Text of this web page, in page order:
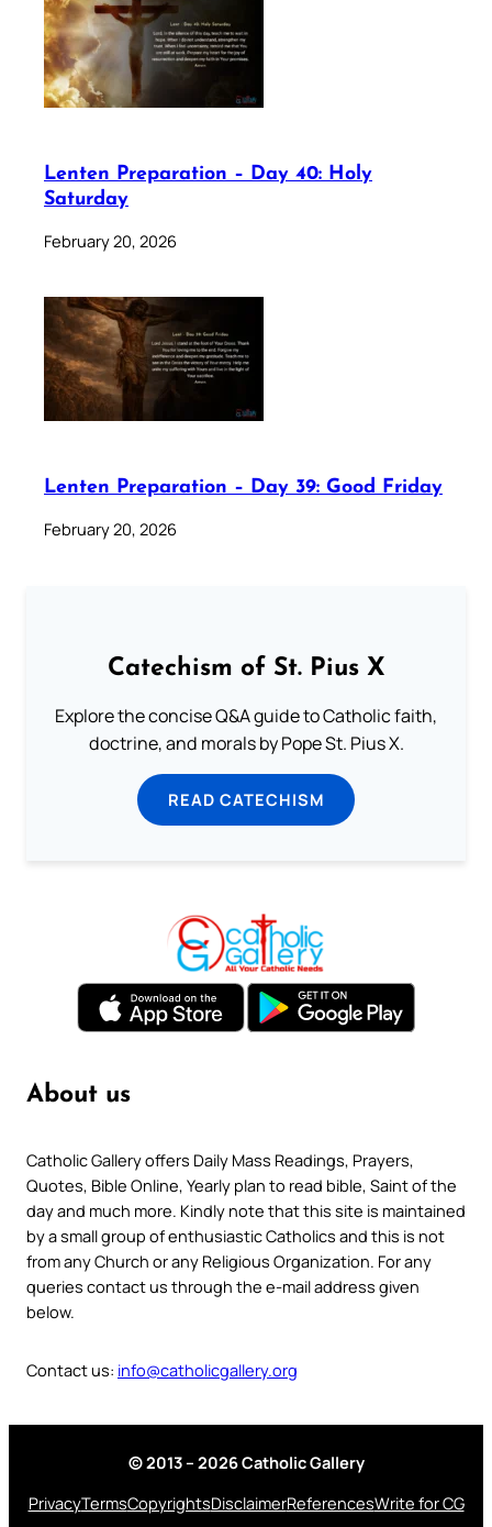
Lenten Preparation – Day 40: Holy
Saturday
February 20, 2026
Lenten Preparation – Day 39: Good Friday
February 20, 2026
Catechism of St. Pius X
Explore the concise Q&A guide to Catholic faith,
doctrine, and morals by Pope St. Pius X.
READ CATECHISM
About us
Catholic Gallery offers Daily Mass Readings, Prayers,
Quotes, Bible Online, Yearly plan to read bible, Saint of the
day and much more. Kindly note that this site is maintained
by a small group of enthusiastic Catholics and this is not
from any Church or any Religious Organization. For any
queries contact us through the e-mail address given
below.
Contact us: info@catholicgallery.org
© 2013 – 2026 Catholic Gallery
PrivacyTermsCopyrightsDisclaimerReferencesWrite for CG